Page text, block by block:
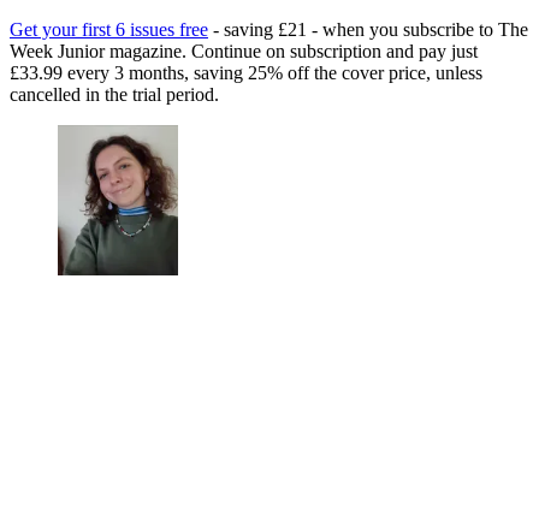
Get your first 6 issues free - saving £21 - when you subscribe to The
Week Junior magazine. Continue on subscription and pay just
£33.99 every 3 months, saving 25% off the cover price, unless
cancelled in the trial period.